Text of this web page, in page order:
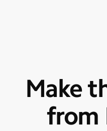
Make
from